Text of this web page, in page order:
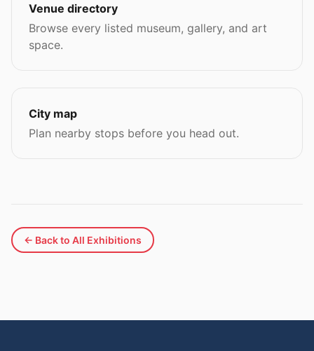
Venue directory
Browse every listed museum, gallery, and art
space.
City map
Plan nearby stops before you head out.
← Back to All Exhibitions